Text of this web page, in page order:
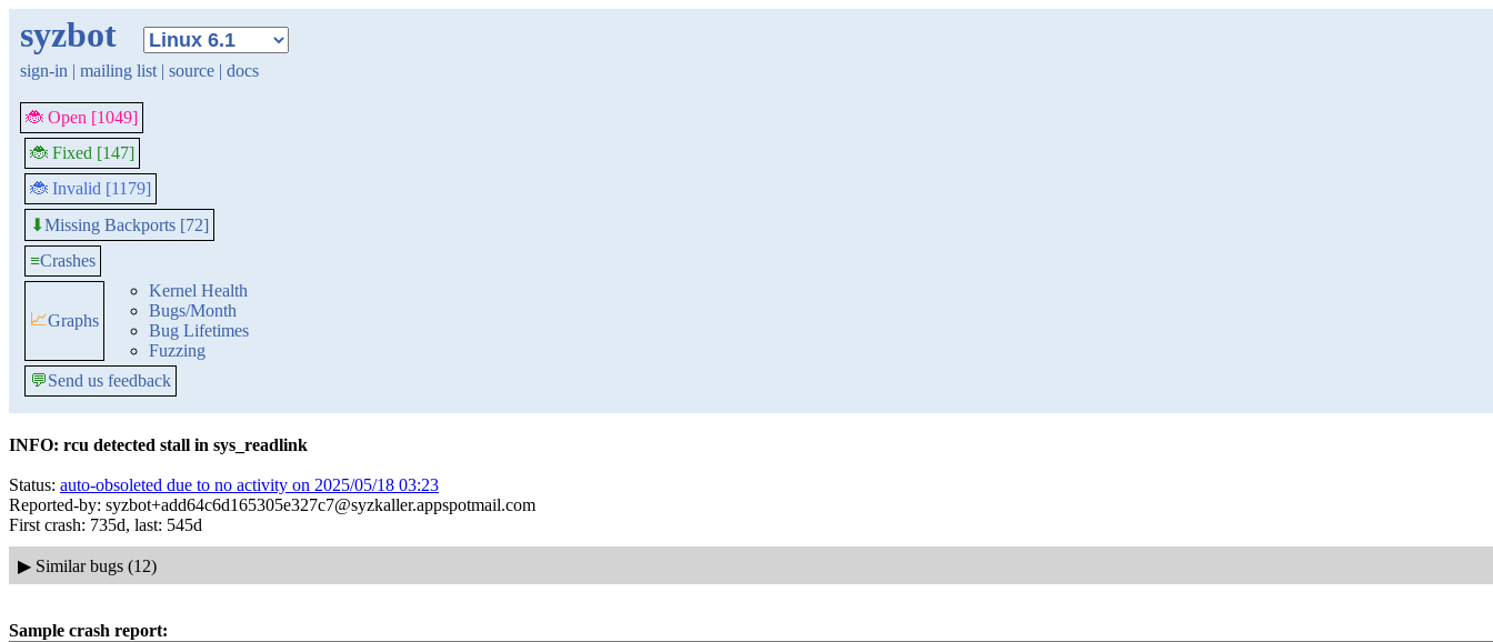
syzbot
sign-in | mailing list | source | docs
🐞 Open [1049]
🐞 Fixed [147]
🐞 Invalid [1179]
⬇Missing Backports [72]
≡Crashes
📈Graphs
Kernel Health
Bugs/Month
Bug Lifetimes
Fuzzing
💬Send us feedback
INFO: rcu detected stall in sys_readlink
Status: auto-obsoleted due to no activity on 2025/05/18 03:23
Reported-by: syzbot+add64c6d165305e327c7@syzkaller.appspotmail.com
First crash: 735d, last: 545d
▶ Similar bugs (12)
Sample crash report: